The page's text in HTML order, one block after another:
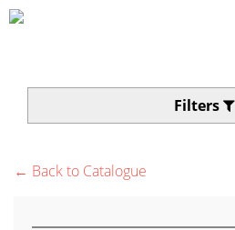
Filters
← Back to Catalogue